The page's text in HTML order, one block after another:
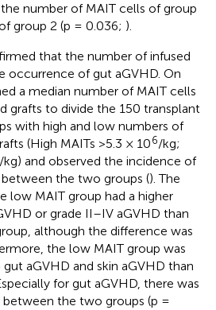
number of MAIT cells of group
group 2 (p = 0.036; ).
that the number of infused
occurrence of gut aGVHD. On
a median number of MAIT cells
grafts to divide the 150 transplant
with high and low numbers of
(High MAITs >5.3 × 106/kg;
/kg) and observed the incidence of
the two groups (). The
low MAIT group had a higher
or grade II–IV aGVHD than
although the difference was
the low MAIT group was
aGVHD and skin aGVHD than
for gut aGVHD, there was
the two groups (p =